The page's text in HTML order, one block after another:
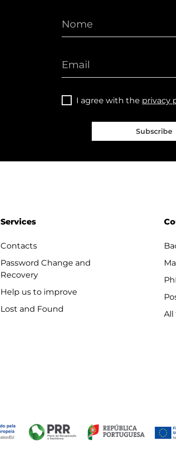
I agree with the privacy
Subscribe
Services
Contacts
Password Change and
Recovery
Help us to improve
Lost and Found
All